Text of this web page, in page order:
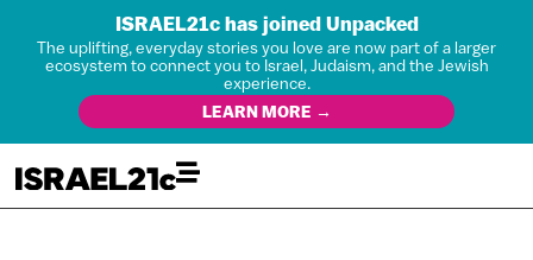
ISRAEL21c has joined Unpacked
The uplifting, everyday stories you love are now part of a larger
ecosystem to connect you to Israel, Judaism, and the Jewish
experience.
LEARN MORE →